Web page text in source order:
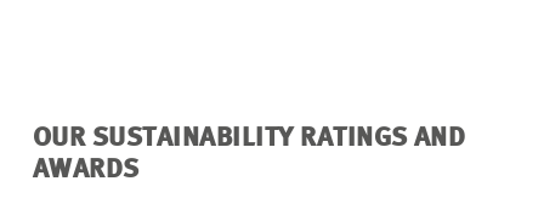
OUR SUSTAINABILITY RATINGS AND
AWARDS